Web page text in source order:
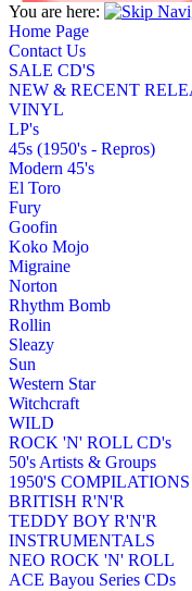
You are here:
Home Page
Contact Us
SALE CD'S
NEW & RECENT
VINYL
LP's
45s (1950's - Repros)
Modern 45's
El Toro
Fury
Goofin
Koko Mojo
Migraine
Norton
Rhythm Bomb
Rollin
Sleazy
Sun
Western Star
Witchcraft
WILD
ROCK 'N' ROLL CD's
50's Artists & Groups
1950'S COMPILATIONS
BRITISH R'N'R
TEDDY BOY R'N'R
INSTRUMENTALS
NEO ROCK 'N' ROLL
ACE Bayou Series CDs